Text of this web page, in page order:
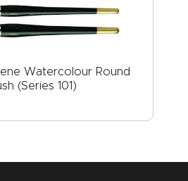
Watercolour Round
(Series 101)